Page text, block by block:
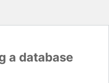
a database